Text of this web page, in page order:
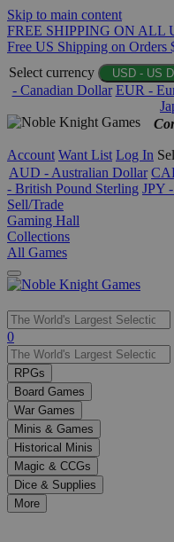
Skip to main content
FREE SHIPPING ON ALL
Free US Shipping on Orders
Select currency
USD - US
- Canadian Dollar EUR -
Account Want List Log In
AUD - Australian Dollar
- British Pound Sterling JPY -
Sell/Trade
Gaming Hall
Collections
All Games
Use
the
up
and
down
arrows
to
select
a
result.
Press
enter
0
RPGs
Board Games
War Games
Minis & Games
Historical Minis
Magic & CCGs
Dice & Supplies
More